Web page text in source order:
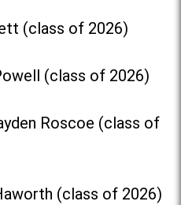
(class of 2026)
(class of 2026)
Roscoe (class of
(class of 2026)